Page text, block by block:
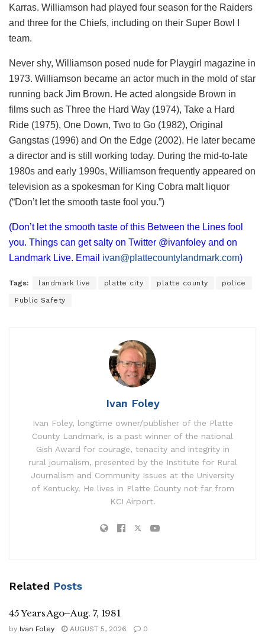
Karras. Williamson had played four season for the Raiders
and three for the Chiefs, including on their Super Bowl I
team.
Never shy, Williamson posed nude for Playgirl magazine in
1973. Williamson became an actor much in the mold of star
running back Jim Brown. He acted alongside Brown in
films such as Three the Hard Way (1974), Take a Hard
Ride (1975), One Down, Two to Go (1982), Original
Gangstas (1996) and On the Edge (2002). He later became
a director and is still working today. During the mid-to-late
1980s and early 1990s, Williamson frequently appeared on
television as a spokesman for King Cobra malt liquor
(“Don’t let the smooth taste fool you.”)
(Don’t let the smooth taste of this Between the Lines fool
you. Things can get salty on Twitter @ivanfoley and on
Landmark Live. Email ivan@plattecountylandmark.com)
Tags: landmark live platte city platte county police
Public Safety
Ivan Foley
Ivan Foley, longtime owner/publisher of the Platte
County Landmark, is a past winner of the national
Gish Award for courage, tenacity and integrity in
rural journalism, presented by the Institute for Rural
Journalism and Community Issues at the University
of Kentucky. He lives in Platte County not far from
KCI Airport.
Related Posts
45 Years Ago–Aug. 7, 1981
by Ivan Foley AUGUST 5, 2026 0